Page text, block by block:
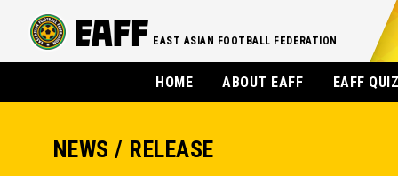
EAST ASIAN FOOTBALL FEDERATION
HOME ABOUT EAFF EAFF
NEWS / RELEASE